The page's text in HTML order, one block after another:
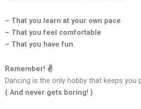
– That you learn at your own pace
– That you feel comfortable
– That you have fun
Remember! ✌️
Dancing is the only hobby that keeps you
( And never gets boring! )